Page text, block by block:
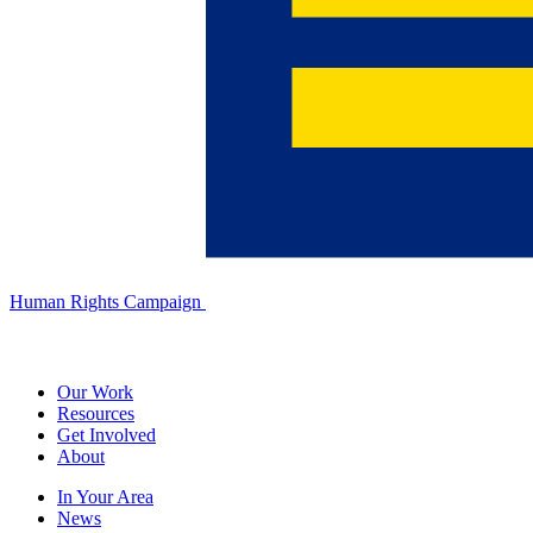
Human Rights Campaign
Our Work
Resources
Get Involved
About
In Your Area
News